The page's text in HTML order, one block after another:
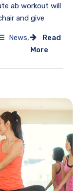
ab workout will
and give
News,
Read
More